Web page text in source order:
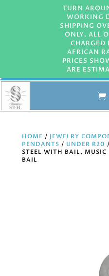
TURN
WORKING
SHIPPING
ONLY. ALL
CHARGED
AFRICAN
PRICES
ARE
HOME / JEWELRY
PENDANTS / UNDER R20
STEEL WITH BAIL,
BAIL